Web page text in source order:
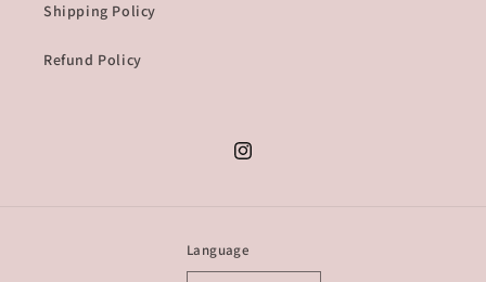
Shipping Policy
Refund Policy
Instagram
Language